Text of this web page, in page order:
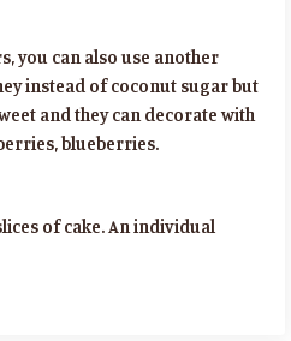
you can also use another
instead of coconut sugar but
and they can decorate with
blueberries.
of cake. An individual